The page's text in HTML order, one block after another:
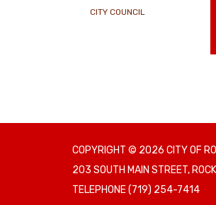
CITY COUNCIL
COPYRIGHT © 2026 CITY OF
203 SOUTH MAIN STREET,
TELEPHONE(719) 254-7414